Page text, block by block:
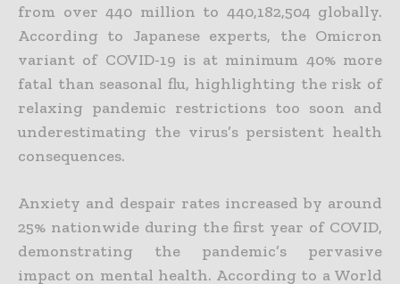
from over 440 million to 440,182,504 globally.
According to Japanese experts, the Omicron
variant of COVID-19 is at minimum 40% more
fatal than seasonal flu, highlighting the risk of
relaxing pandemic restrictions too soon and
underestimating the virus’s persistent health
consequences.
Anxiety and despair rates increased by around
25% nationwide during the first year of COVID,
demonstrating the pandemic’s pervasive
impact on mental health. According to a World